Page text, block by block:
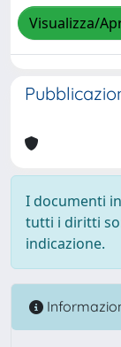
Visualizza/
I documenti
tutti i diritti
indicazione.